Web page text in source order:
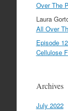
Over The
Laura
All Over
Episode
Cellulose
Archives
July 2022